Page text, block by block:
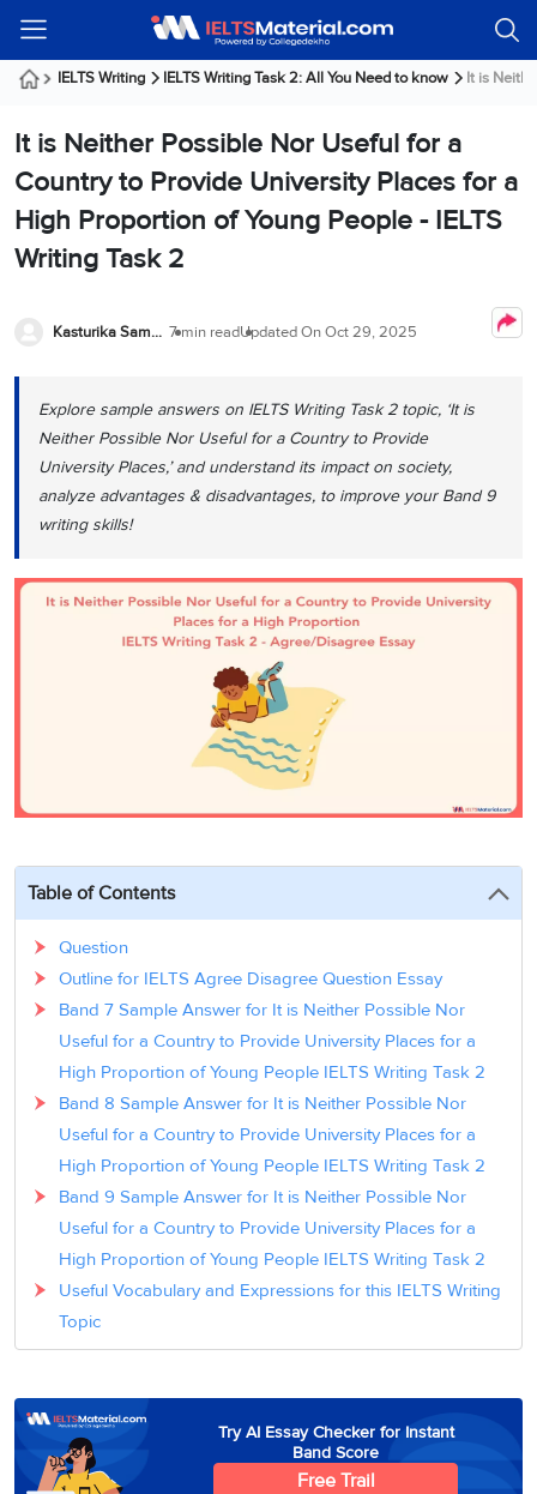
Guest!
Signup
IELTS
Modules
Modules
Listening
Listening
Reading
Reading
Writing
Writing
IELTS
Writing
Task
IELTS
Speaking
Speaking
IELTS
Speaking
Task
IELTS
IELTS
Speaking
Practice
Test
Test
IELTS
Practice
Tests
IELTS
Tests
Reading
Practice
Tests
Practice
Tests
Classes
Classes
All
Courses
IELTS
Online
PTE
Online
Classes
Online
Classes
Services
PR
Australia
PR
Seeker
Austria
Job
Seeker
Visa
Job
Seeker
About
Us
Student
Testimonials
Our
Trainers
Webinars
Webinar
Immigration
Webinar
Videos
IELTS Writing IELTS Writing Task 2: All You Need to know It is
It is Neither Possible Nor Useful for a
Country to Provide University Places for a
High Proportion of Young People - IELTS
Writing Task 2
Kasturika Samanta 7 min readUpdated OnOct 29, 2025
Explore sample answers on IELTS Writing Task 2 topic, ‘It is
Neither Possible Nor Useful for a Country to Provide
University Places,’ and understand its impact on society,
analyze advantages & disadvantages, to improve your Band 9
writing skills!
Table of Contents
Question
Outline for IELTS Agree Disagree Question Essay
Band 7 Sample Answer for It is Neither Possible Nor
Useful for a Country to Provide University Places for a
High Proportion of Young People IELTS Writing Task 2
Band 8 Sample Answer for It is Neither Possible Nor
Useful for a Country to Provide University Places for a
High Proportion of Young People IELTS Writing Task 2
Band 9 Sample Answer for It is Neither Possible Nor
Useful for a Country to Provide University Places for a
High Proportion of Young People IELTS Writing Task 2
Useful Vocabulary and Expressions for this IELTS Writing
Topic
Try AI Essay Checker for Instant
Band Score
Free Trail